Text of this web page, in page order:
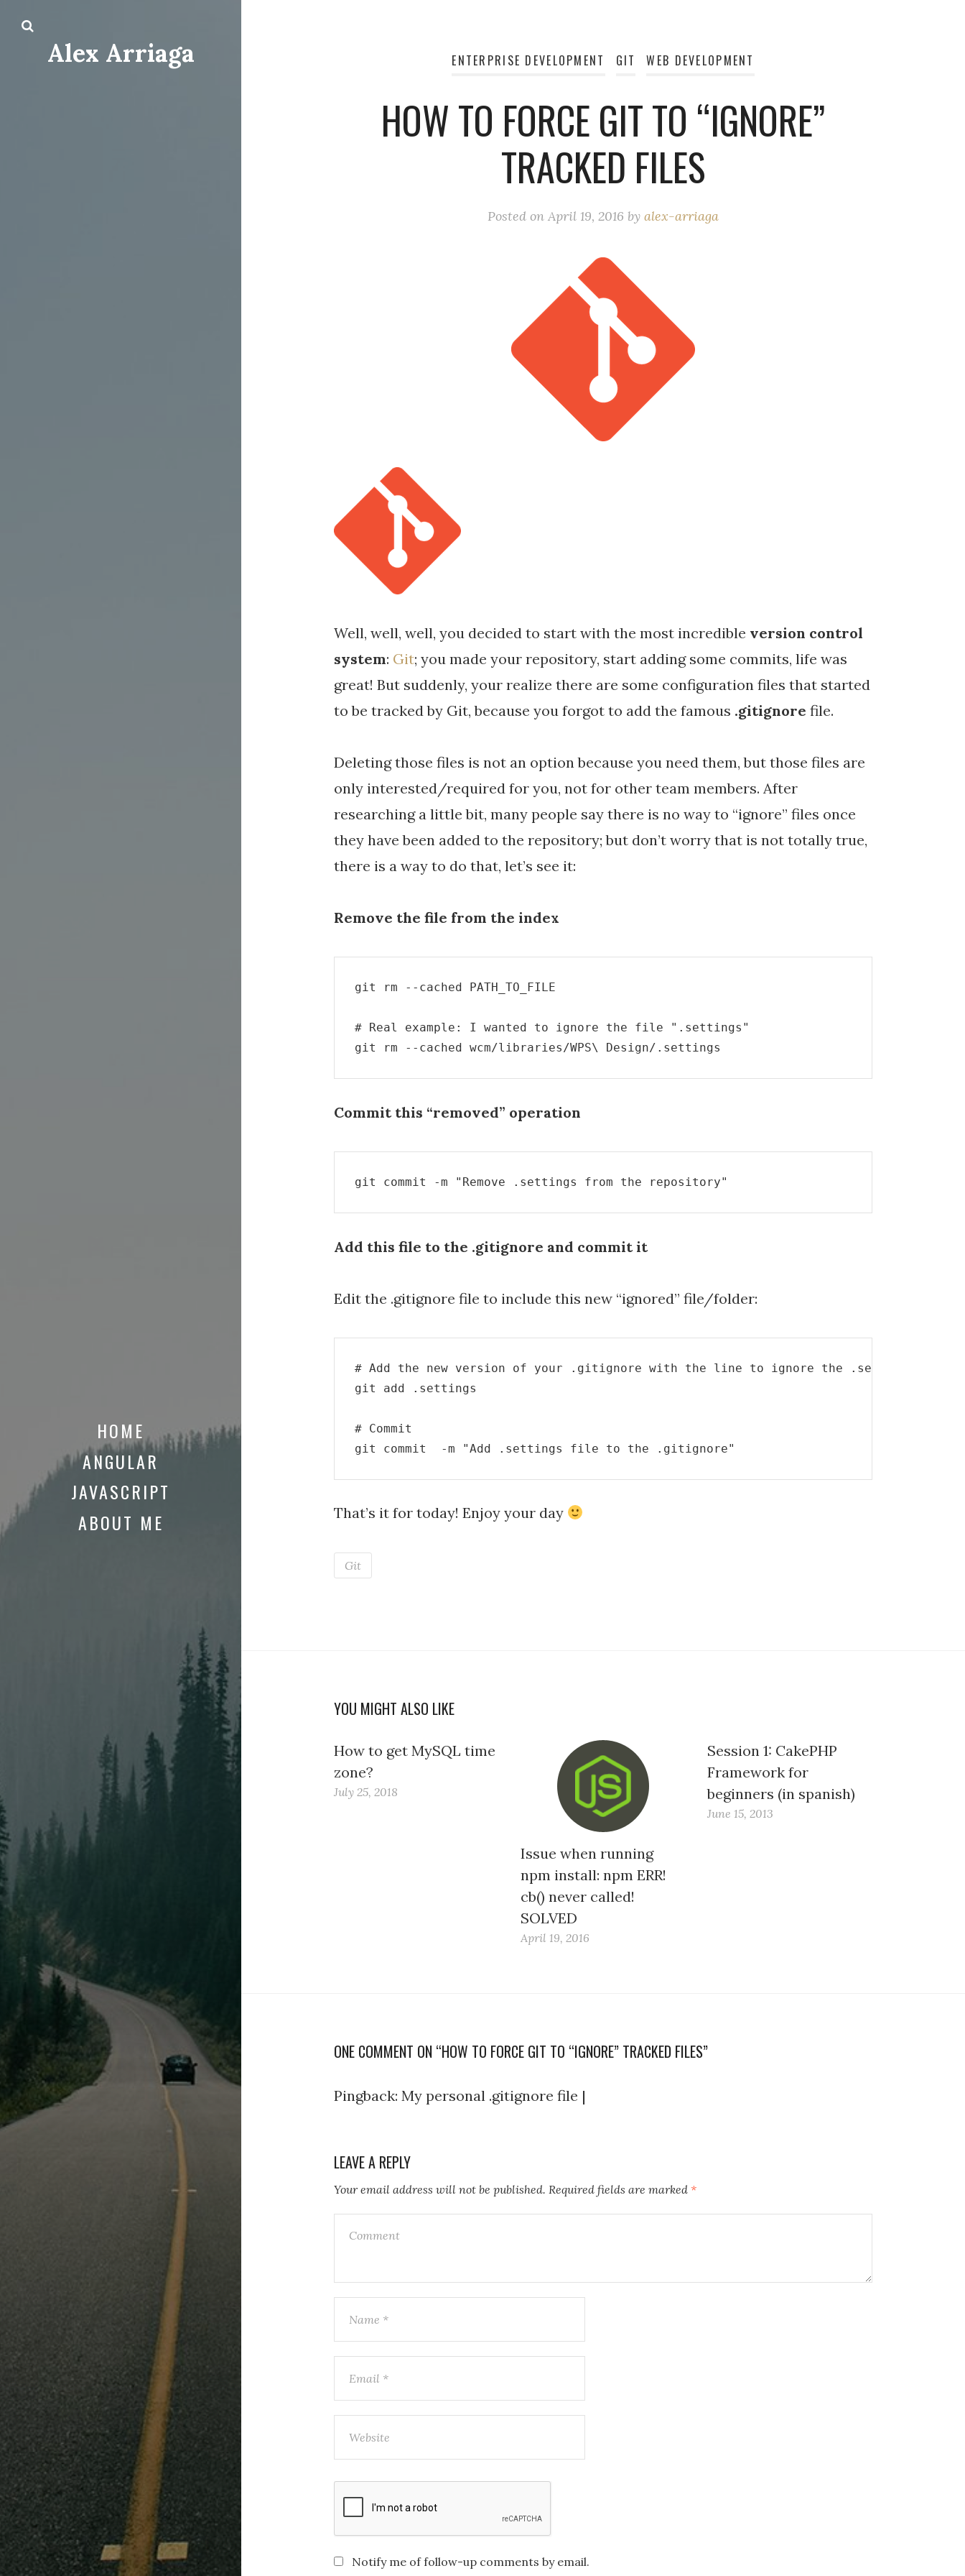
Alex Arriaga
HOME
ANGULAR
JAVASCRIPT
ABOUT ME
ENTERPRISE DEVELOPMENT GIT WEB DEVELOPMENT
HOW TO FORCE GIT TO “IGNORE”
TRACKED FILES
Posted on April 19, 2016 by alex-arriaga
Well, well, well, you decided to start with the most incredible version control
system: Git; you made your repository, start adding some commits, life was
great! But suddenly, your realize there are some configuration files that started
to be tracked by Git, because you forgot to add the famous .gitignore file.
Deleting those files is not an option because you need them, but those files are
only interested/required for you, not for other team members. After
researching a little bit, many people say there is no way to “ignore” files once
they have been added to the repository; but don’t worry that is not totally true,
there is a way to do that, let’s see it:
Remove the file from the index
git rm --cached PATH_TO_FILE
# Real example: I wanted to ignore the file ".settings"
git rm --cached wcm/libraries/WPS\ Design/.settings
Commit this “removed” operation
git commit -m "Remove .settings from the repository"
Add this file to the .gitignore and commit it
Edit the .gitignore file to include this new “ignored” file/folder:
# Add the new version of your .gitignore with the line to ignore the .settings file
git add .settings
# Commit
That’s it for today! Enjoy your day
Git
YOU MIGHT ALSO LIKE
How to get MySQL time
zone?
July 25, 2018
Issue when running
npm install: npm ERR!
cb() never called!
SOLVED
April 19, 2016
Session 1: CakePHP
Framework for
beginners (in spanish)
June 15, 2013
ONE COMMENT ON “HOW TO FORCE GIT TO “IGNORE” TRACKED FILES”
Pingback: My personal .gitignore file |
LEAVE A REPLY
Your email address will not be published. Required fields are marked *
Notify me of follow-up comments by email.